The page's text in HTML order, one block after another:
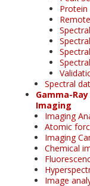
Protein
Spectral
Gamma-
Imaging
Imaging
Atomic
Imaging
Chemical
Image